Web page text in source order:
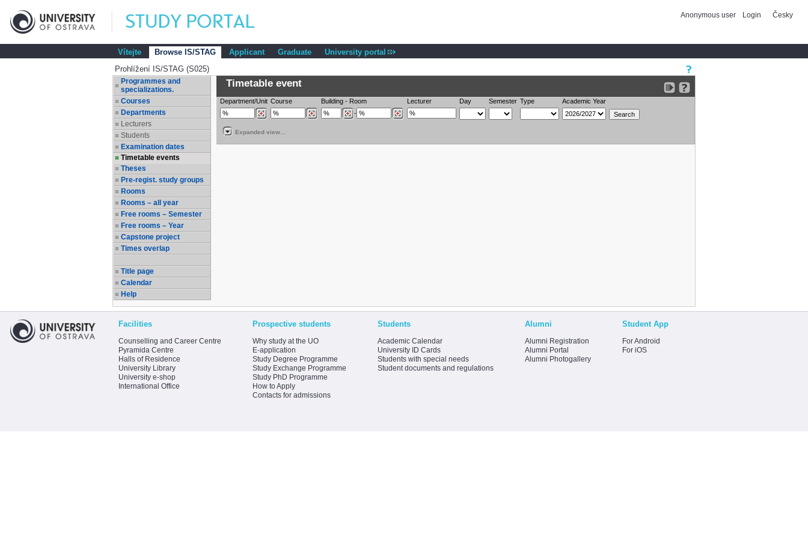
Anonymous user Login Česky
Vítejte Browse IS/STAG Applicant Graduate
University portal
Prohlížení IS/STAG (S025)
Programmes and
specializations.
Courses
Departments
Lecturers
Students
Examination dates
Timetable events
Theses
Pre-regist. study groups
Rooms
Rooms – all year
Free rooms – Semester
Free rooms – Year
Capstone project
Times overlap
Title page
Calendar
Help
Timetable event
Department/Unit Course Building - Room
-
Lecturer Day Semester Type Academic Year
Expanded view...
Facilities
Counselling and Career Centre
Pyramida Centre
Halls of Residence
University Library
University e-shop
International Office
Prospective students
Why study at the UO
E-application
Study Degree Programme
Study Exchange Programme
Study PhD Programme
How to Apply
Contacts for admissions
Students
Academic Calendar
University ID Cards
Students with special needs
Student documents and regulations
Alumni
Alumni Registration
Alumni Portal
Alumni Photogallery
Student App
For Android
For iOS